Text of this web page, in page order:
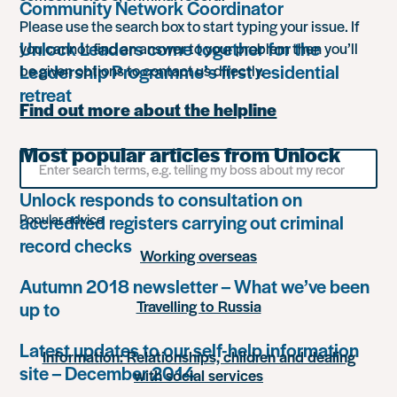
Community Network Coordinator
Unlock Leaders come together for the
Leadership Programme’s first residential
retreat
Most popular articles from Unlock
Unlock responds to consultation on
accredited registers carrying out criminal
record checks
Autumn 2018 newsletter – What we’ve been
up to
Latest updates to our self-help information
site – December 2014
Please use the search box to start typing your issue. If
you cannot find an answer to your problem then you’ll
be given options to contact us directly.
Find out more about the helpline
Search
something
Popular advice
Working overseas
Travelling to Russia
Information: Relationships, children and dealing
with social services